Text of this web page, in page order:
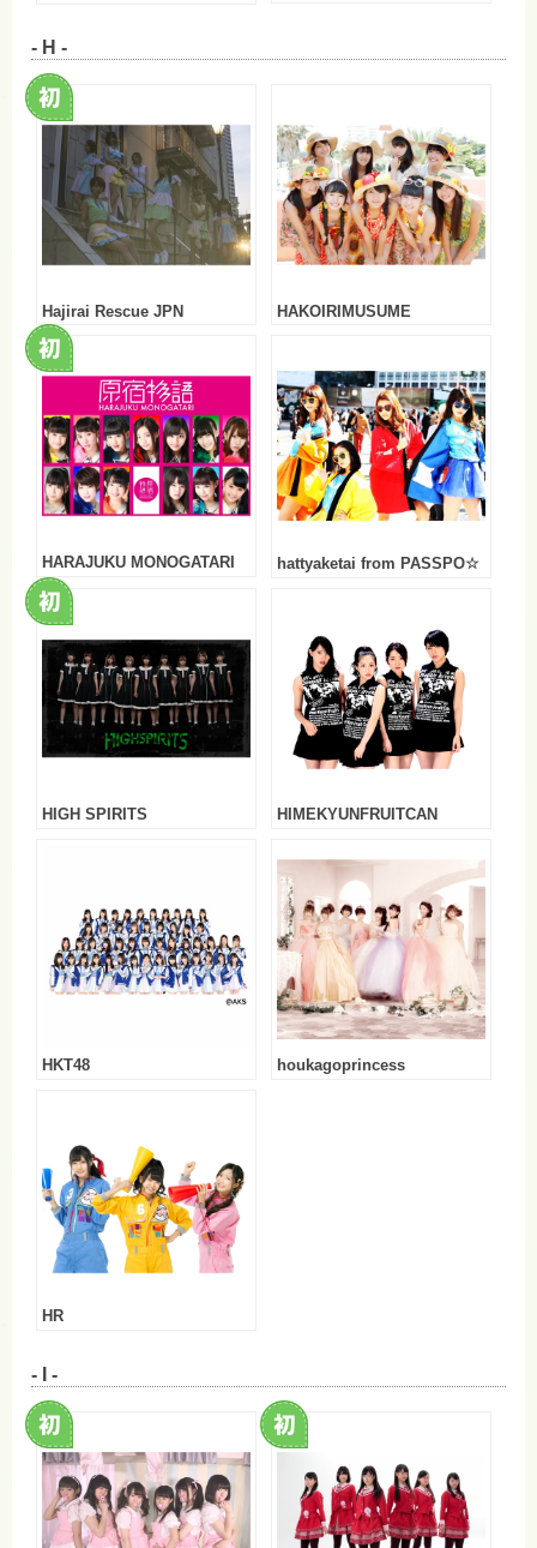
- H -
Hajirai Rescue JPN HAKOIRIMUSUME
HARAJUKU MONOGATARI hattyaketai from PASSPO☆
HIGH SPIRITS HIMEKYUNFRUITCAN
HKT48 houkagoprincess
HR
- I -